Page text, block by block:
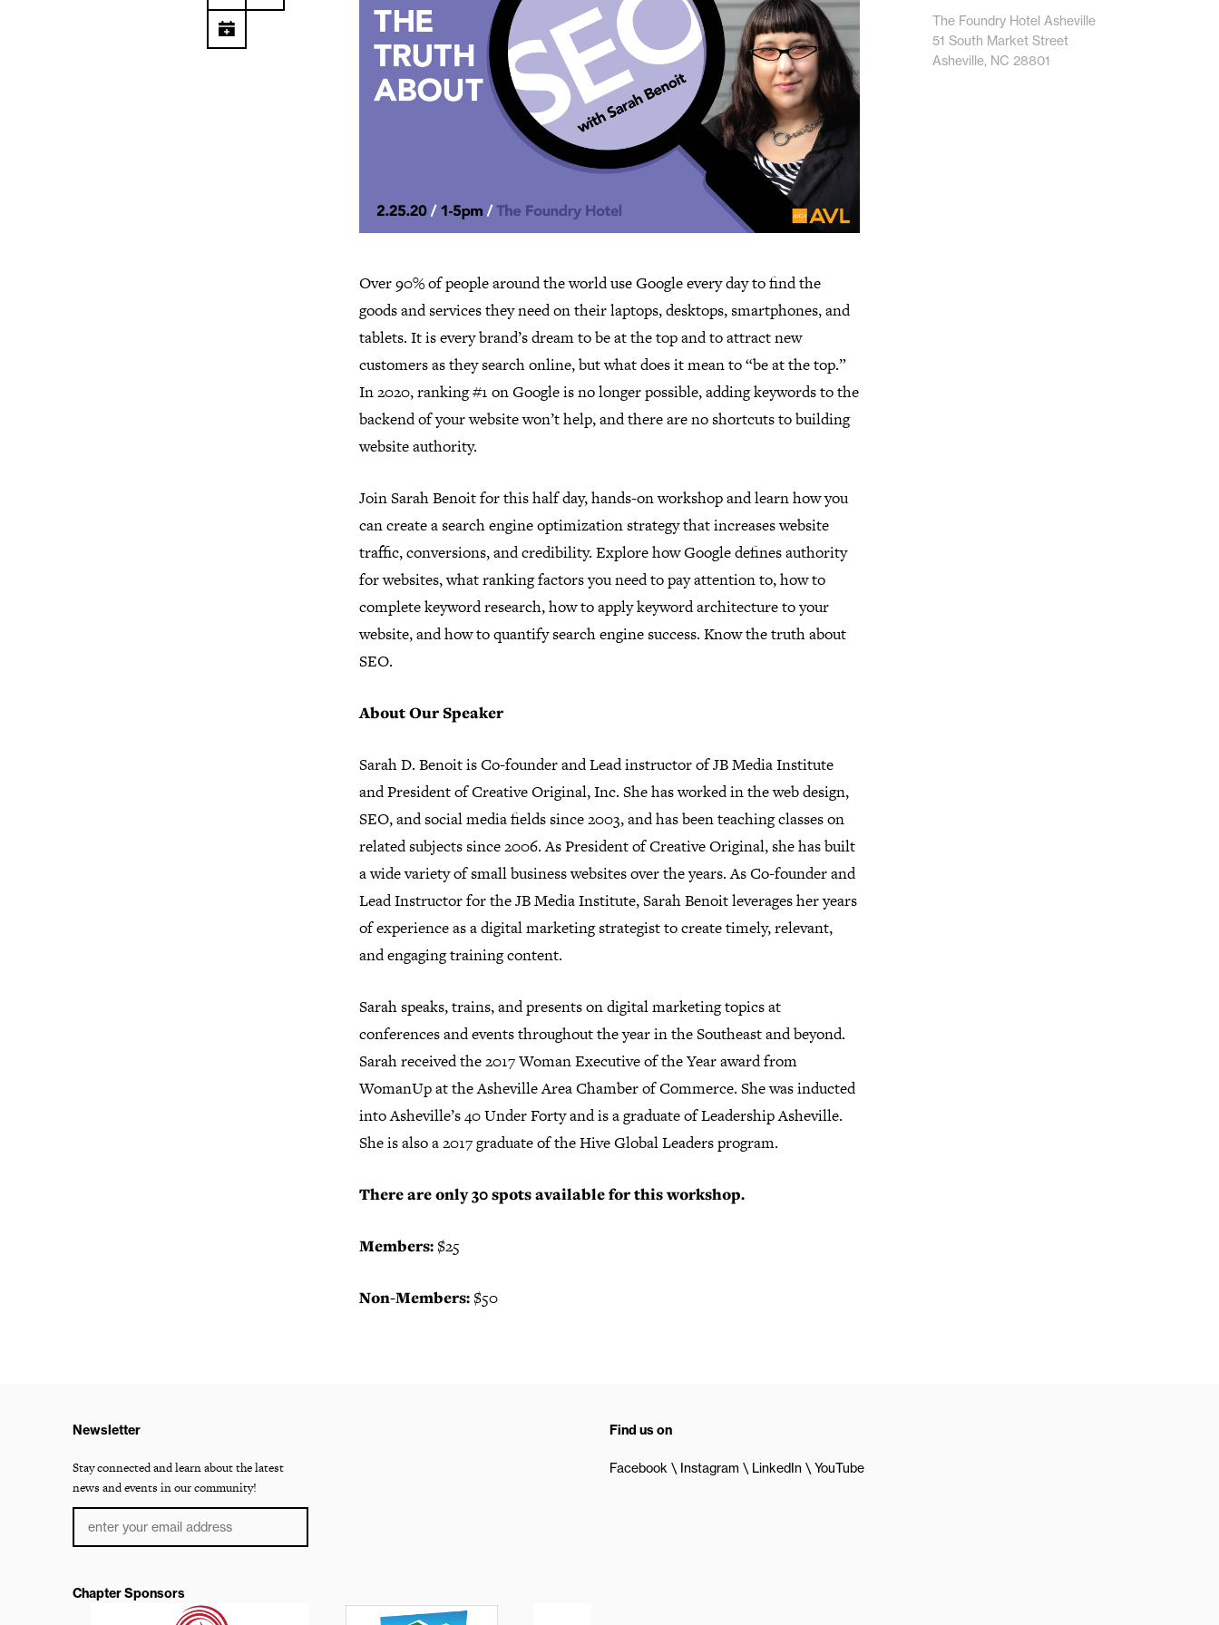
Over 90% of people around the world use Google every day to find the
goods and services they need on their laptops, desktops, smartphones, and
tablets. It is every brand’s dream to be at the top and to attract new
customers as they search online, but what does it mean to “be at the top.”
In 2020, ranking #1 on Google is no longer possible, adding keywords to the
backend of your website won’t help, and there are no shortcuts to building
website authority.
Join Sarah Benoit for this half day, hands-on workshop and learn how you
can create a search engine optimization strategy that increases website
traffic, conversions, and credibility. Explore how Google defines authority
for websites, what ranking factors you need to pay attention to, how to
complete keyword research, how to apply keyword architecture to your
website, and how to quantify search engine success. Know the truth about
SEO.
About Our Speaker
Sarah D. Benoit is Co-founder and Lead instructor of JB Media Institute
and President of Creative Original, Inc. She has worked in the web design,
SEO, and social media fields since 2003, and has been teaching classes on
related subjects since 2006. As President of Creative Original, she has built
a wide variety of small business websites over the years. As Co-founder and
Lead Instructor for the JB Media Institute, Sarah Benoit leverages her years
of experience as a digital marketing strategist to create timely, relevant,
and engaging training content.
Sarah speaks, trains, and presents on digital marketing topics at
conferences and events throughout the year in the Southeast and beyond.
Sarah received the 2017 Woman Executive of the Year award from
WomanUp at the Asheville Area Chamber of Commerce. She was inducted
into Asheville’s 40 Under Forty and is a graduate of Leadership Asheville.
She is also a 2017 graduate of the Hive Global Leaders program.
There are only 30 spots available for this workshop.
Members: $25
Non-Members: $50
The Foundry Hotel Asheville
51 South Market Street
Asheville, NC 28801
Newsletter
Stay connected and learn about the latest
news and events in our community!
Find us on
Facebook Instagram LinkedIn YouTube
Chapter Sponsors